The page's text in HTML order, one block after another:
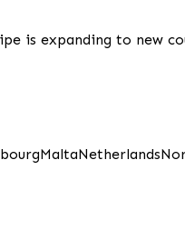
is expanding to new
MaltaNetherlands